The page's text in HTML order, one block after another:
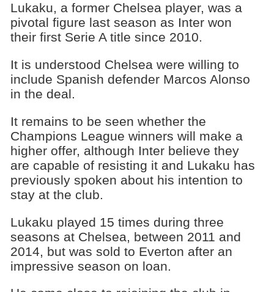
Lukaku, a former Chelsea player, was a
pivotal figure last season as Inter won
their first Serie A title since 2010.
It is understood Chelsea were willing to
include Spanish defender Marcos Alonso
in the deal.
It remains to be seen whether the
Champions League winners will make a
higher offer, although Inter believe they
are capable of resisting it and Lukaku has
previously spoken about his intention to
stay at the club.
Lukaku played 15 times during three
seasons at Chelsea, between 2011 and
2014, but was sold to Everton after an
impressive season on loan.